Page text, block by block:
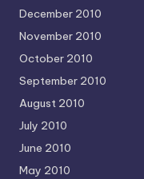
December 2010
November 2010
October 2010
September 2010
August 2010
July 2010
June 2010
May 2010